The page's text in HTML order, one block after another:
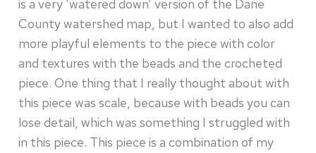
is a very ‘watered down’ version of the Dane
County watershed map, but I wanted to also add
more playful elements to the piece with color
and textures with the beads and the crocheted
piece. One thing that I really thought about with
this piece was scale, because with beads you can
lose detail, which was something I struggled with
in this piece. This piece is a combination of my